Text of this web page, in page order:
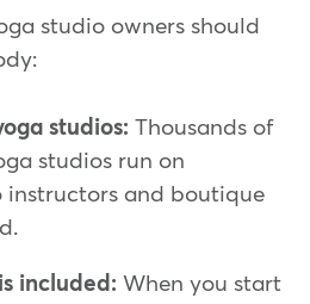
studio owners should
studios: Thousands of
studios run on
instructors and boutique
included: When you start